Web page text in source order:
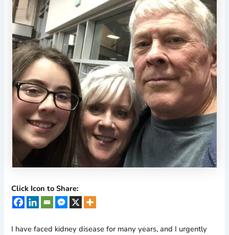
Click Icon to Share:
I have faced kidney disease for many years, and I urgently